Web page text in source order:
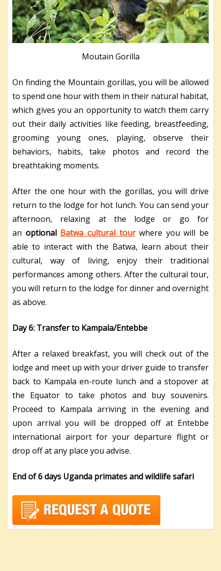
Moutain Gorilla
On finding the Mountain gorillas, you will be allowed
to spend one hour with them in their natural habitat,
which gives you an opportunity to watch them carry
out their daily activities like feeding, breastfeeding,
grooming young ones, playing, observe their
behaviors, habits, take photos and record the
breathtaking moments.
After the one hour with the gorillas, you will drive
return to the lodge for hot lunch. You can send your
afternoon, relaxing at the lodge or go for
an optional Batwa cultural tourwhere you will be
able to interact with the Batwa, learn about their
cultural, way of living, enjoy their traditional
performances among others. After the cultural tour,
you will return to the lodge for dinner and overnight
as above.
Day 6: Transfer to Kampala/Entebbe
After a relaxed breakfast, you will check out of the
lodge and meet up with your driver guide to transfer
back to Kampala en-route lunch and a stopover at
the Equator to take photos and buy souvenirs.
Proceed to Kampala arriving in the evening and
upon arrival you will be dropped off at Entebbe
international airport for your departure flight or
drop off at any place you advise.
End of 6 days Uganda primates and wildlife safari